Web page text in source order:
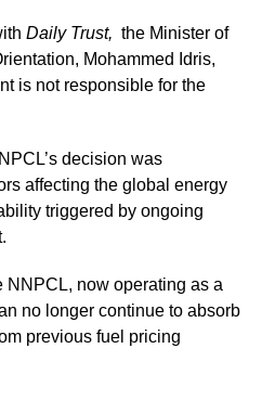
Daily Trust, the Minister of
Mohammed Idris,
is not responsible for the
decision was
affecting the global energy
triggered by ongoing
NNPCL, now operating as a
no longer continue to absorb
previous fuel pricing